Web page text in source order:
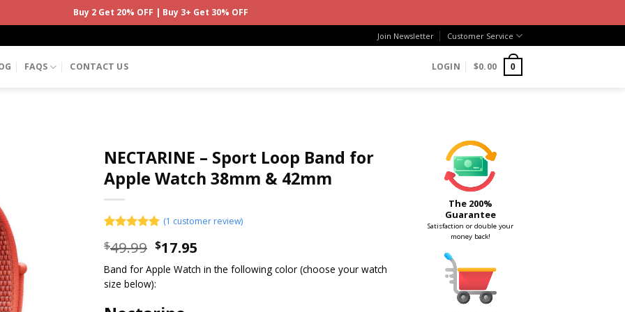
Join Newsletter Customer Service
FAQS CONTACT US LOGIN $0.00 0
NECTARINE – Sport Loop Band for
Apple Watch 38mm & 42mm
out of 5
customer
rating
(1 customer review)
$49.99 $17.95
Band for Apple Watch in the following color (choose your watch
size below):
The 200%
Guarantee
Satisfaction or double your
money back!
Buy 2 Get 20% OFF | Buy 3+ Get 30% OFF